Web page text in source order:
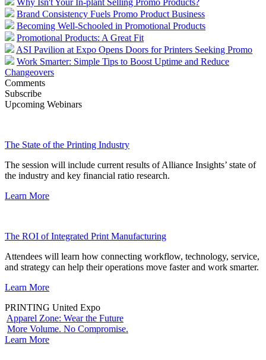
Brand Consistency Fuels Promo Product Business
Becoming Well-Schooled in Promotional Products
Promotional Products: A Great Fit
ASI Pavilion at Expo Opens Doors for Printers Seeking Promo
Work Smarter: Simple Tips to Boost Uptime and Reduce
Changeovers
Comments
Subscribe
Upcoming Webinars
The State of the Printing Industry
The session will include current results of Alliance Insights’ state of
the industry and key financial ratio research.
Learn More
The ROI of Integrated Print Manufacturing
Attendees will learn how connecting workflow, technology, service,
and strategy can help their operations move faster and work smarter.
Learn More
PRINTING United Expo
Apparel Zone: Wear the Future
More Volume. No Compromise.
Learn More